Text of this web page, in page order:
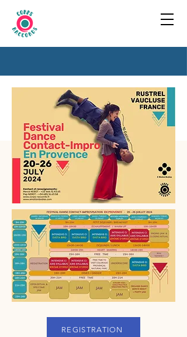
REGISTRATION